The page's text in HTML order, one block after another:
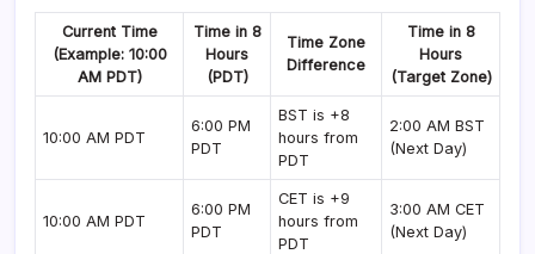
Current Time
(Example: 10:00
AM PDT)
Time in 8
Hours
(PDT)
Time Zone
Difference
Time in 8
Hours
(Target Zone)
10:00 AM PDT
6:00 PM
PDT
BST is +8
hours from
PDT
2:00 AM BST
(Next Day)
10:00 AM PDT
6:00 PM
PDT
CET is +9
hours from
PDT
3:00 AM CET
(Next Day)